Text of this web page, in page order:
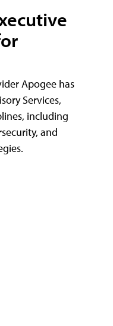
Apogee has
Services,
including
and